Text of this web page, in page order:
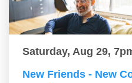
Saturday, Aug 29,
New Friends - New